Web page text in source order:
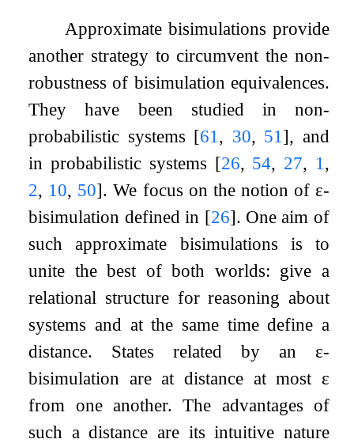
Approximate bisimulations provide
another strategy to circumvent the non-
robustness of bisimulation equivalences.
They have been studied in non-
probabilistic systems [61 , 30, 51 ], and
in probabilistic systems [26, 54, 27, 1 ,
2, 10, 50]. We focus on the notion of ε-
bisimulation defined in [26]. One aim of
such approximate bisimulations is to
unite the best of both worlds: give a
relational structure for reasoning about
systems and at the same time define a
distance. States related by an ε-
bisimulation are at distance at most ε
from one another. The advantages of
such a distance are its intuitive nature